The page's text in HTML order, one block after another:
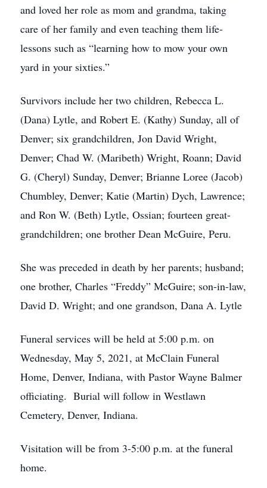
and loved her role as mom and grandma, taking
care of her family and even teaching them life-
lessons such as “learning how to mow your own
yard in your sixties.”
Survivors include her two children, Rebecca L.
(Dana) Lytle, and Robert E. (Kathy) Sunday, all of
Denver; six grandchildren, Jon David Wright,
Denver; Chad W. (Maribeth) Wright, Roann; David
G. (Cheryl) Sunday, Denver; Brianne Loree (Jacob)
Chumbley, Denver; Katie (Martin) Dych, Lawrence;
and Ron W. (Beth) Lytle, Ossian; fourteen great-
grandchildren; one brother Dean McGuire, Peru.
She was preceded in death by her parents; husband;
one brother, Charles “Freddy” McGuire; son-in-law,
David D. Wright; and one grandson, Dana A. Lytle
Funeral services will be held at 5:00 p.m. on
Wednesday, May 5, 2021, at McClain Funeral
Home, Denver, Indiana, with Pastor Wayne Balmer
officiating. Burial will follow in Westlawn
Cemetery, Denver, Indiana.
Visitation will be from 3-5:00 p.m. at the funeral
home.